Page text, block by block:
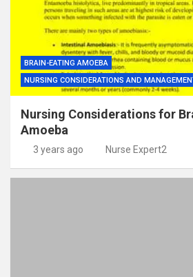
BRAIN-EATING AMOEBA
NURSING CONSIDERATIONS AND
Nursing Considerations for
Amoeba
3 years ago Nurse Expert2